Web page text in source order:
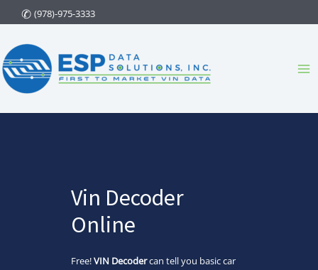
to
content
(978)-975-3333
Vin Decoder
Online
Free!VIN Decodercan tell you basic car